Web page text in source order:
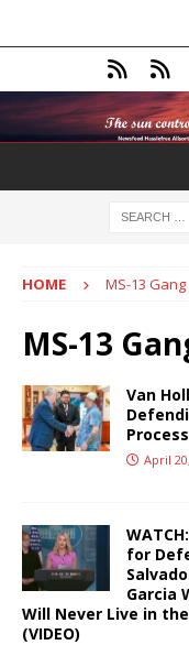
HOME MS-13 Gang
MS-13
Van
Process
April
for
Garcia
Will Never Live in
(VIDEO)